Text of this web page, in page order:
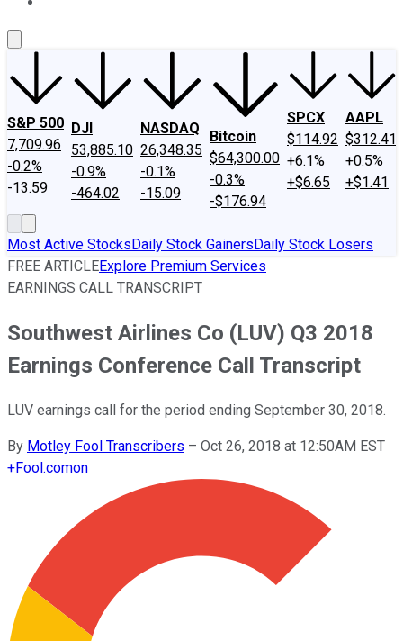
S&P 500
7,709.96
-0.2%
-13.59
DJI
53,885.10
-0.9%
-464.02
NASDAQ
26,348.35
-0.1%
-15.09
Bitcoin
$64,300.00
-0.3%
-$176.94
SPCX
$114.92
+6.1%
+$6.65
AAPL
$312.41
+0.5%
+$1.41
Most Active StocksDaily Stock GainersDaily Stock Losers
FREE ARTICLEExplore Premium Services
EARNINGS CALL TRANSCRIPT
Southwest Airlines Co (LUV) Q3 2018
Earnings Conference Call Transcript
LUV earnings call for the period ending September 30, 2018.
By Motley Fool Transcribers – Oct 26, 2018 at 12:50AM EST
+Fool.comon